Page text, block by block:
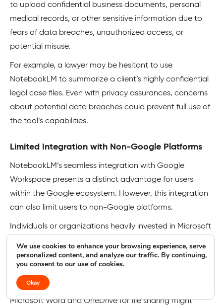
to upload confidential business documents, personal
medical records, or other sensitive information due to
fears of data breaches, unauthorized access, or
potential misuse.
For example, a lawyer may be hesitant to use
NotebookLM to summarize a client’s highly confidential
legal case files. Even with privacy assurances, concerns
about potential data breaches could prevent full use of
the tool’s capabilities.
Limited Integration with Non-Google Platforms
NotebookLM’s seamless integration with Google
Workspace presents a distinct advantage for users
within the Google ecosystem. However, this integration
can also limit users to non-Google platforms.
Individuals or organizations heavily invested in Microsoft
may encounter challenges when trying to incorporate
NotebookLM into their existing workflows.
A team collaborating on a research project using
Microsoft Word and OneDrive for file sharing might
We use cookies to enhance your browsing experience, serve
personalized content, and analyze our traffic. By continuing,
you consent to our use of cookies.
Okay